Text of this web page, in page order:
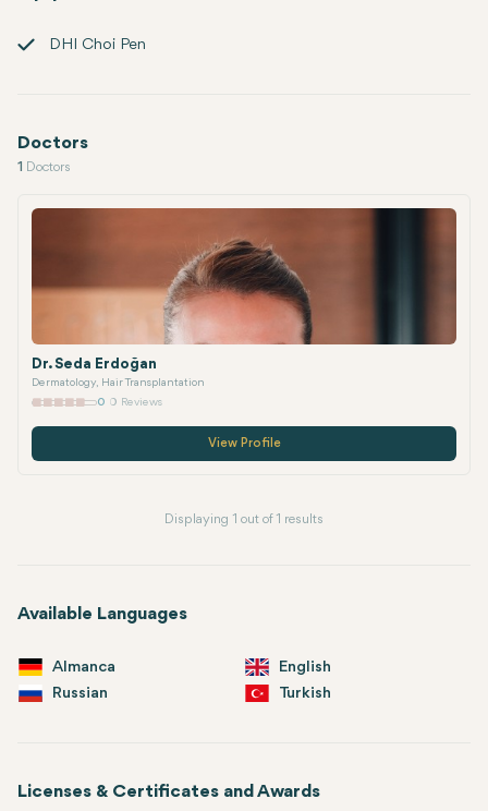
DHI Choi Pen
Doctors
1 Doctors
Dr. Seda Erdoğan
Dermatology, Hair Transplantation
0 0 Reviews
View Profile
Displaying 1 out of 1 results
Available Languages
Almanca
English
Russian
Turkish
Licenses & Certificates and Awards